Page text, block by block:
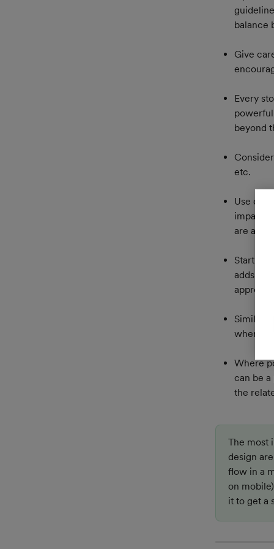
balance
Give
Every
beyond
etc.
Use
impact
are also
Start
adds to
approach.
where
Where
can be
the
The most
design
flow in a
on
it to get a